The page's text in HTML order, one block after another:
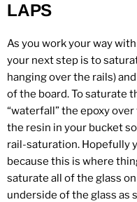
LAPS
As you work your way
your next step is to
hanging over the rails)
of the board. To saturate
“waterfall” the epoxy
the resin in your bucket
rail-saturation. Hopefully
because this is where
saturate all of the glass
underside of the glass as